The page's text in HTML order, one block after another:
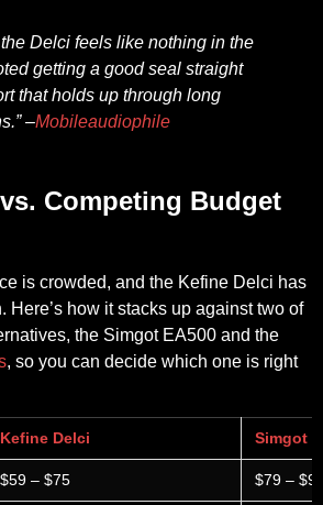
the Delci feels like nothing in the
getting a good seal straight
that holds up through long
–Mobileaudiophile
Competing Budget
is crowded, and the Kefine Delci has
Here’s how it stacks up against two of
the Simgot EA500 and the
, so you can decide which one is right
Kefine Delci Simgot
$59 – $75 $79 –